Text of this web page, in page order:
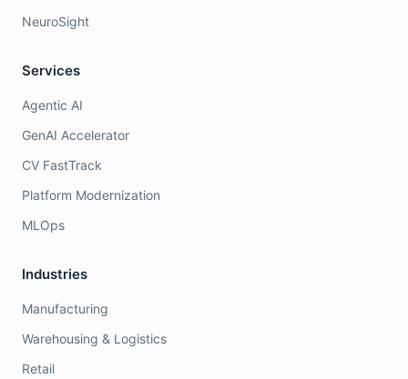
NeuroSight
Services
Agentic AI
GenAI Accelerator
CV FastTrack
Platform Modernization
MLOps
Industries
Manufacturing
Warehousing & Logistics
Retail